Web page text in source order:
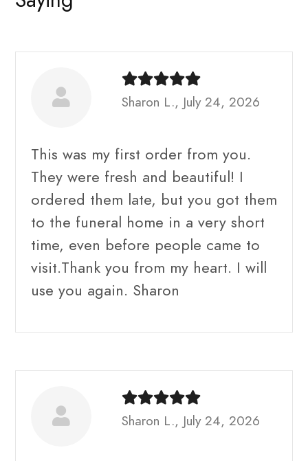
Sharon L., July 24, 2026
This was my first order from you.
They were fresh and beautiful! I
ordered them late, but you got them
to the funeral home in a very short
time, even before people came to
visit.Thank you from my heart. I will
use you again. Sharon
Sharon L., July 24, 2026